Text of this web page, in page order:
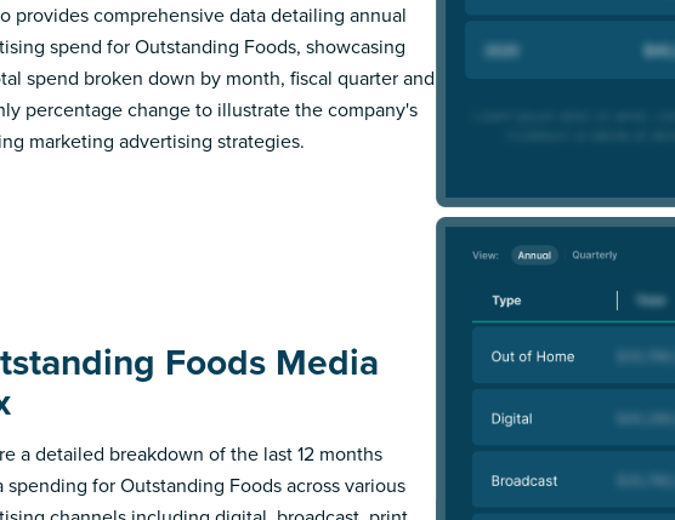
provides comprehensive data detailing annual
spend for Outstanding Foods, showcasing
spend broken down by month, fiscal quarter and
percentage change to illustrate the company's
marketing advertising strategies.
Foods Media
a detailed breakdown of the last 12 months
spending for Outstanding Foods across various